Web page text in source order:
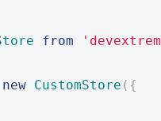
from
new CustomStore ({